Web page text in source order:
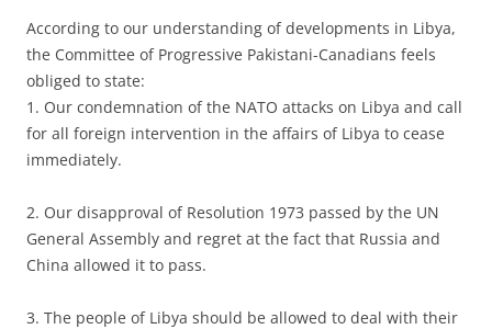
According to our understanding of developments in Libya,
the Committee of Progressive Pakistani-Canadians feels
obliged to state:
1. Our condemnation of the NATO attacks on Libya and call
for all foreign intervention in the affairs of Libya to cease
immediately.
2. Our disapproval of Resolution 1973 passed by the UN
General Assembly and regret at the fact that Russia and
China allowed it to pass.
3. The people of Libya should be allowed to deal with their